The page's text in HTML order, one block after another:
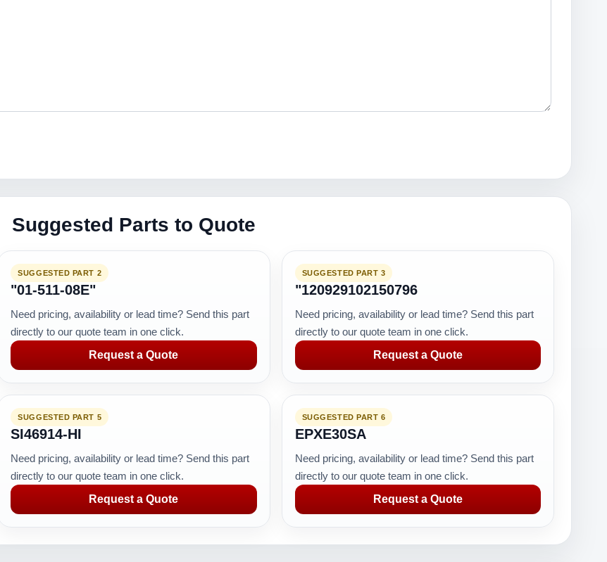
Suggested Parts to Quote
SUGGESTED PART 2
"01-511-08E"
Need pricing, availability or lead time? Send this part
directly to our quote team in one click.
Request a Quote
SUGGESTED PART 3
"120929102150796
Need pricing, availability or lead time? Send this part
directly to our quote team in one click.
Request a Quote
SUGGESTED PART 5
SI46914-HI
Need pricing, availability or lead time? Send this part
directly to our quote team in one click.
Request a Quote
SUGGESTED PART 6
EPXE30SA
Need pricing, availability or lead time? Send this part
directly to our quote team in one click.
Request a Quote